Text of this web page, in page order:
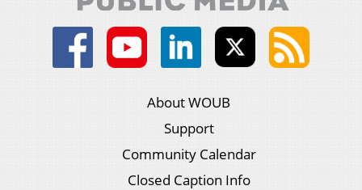
About WOUB
Support
Community Calendar
Closed Caption Info